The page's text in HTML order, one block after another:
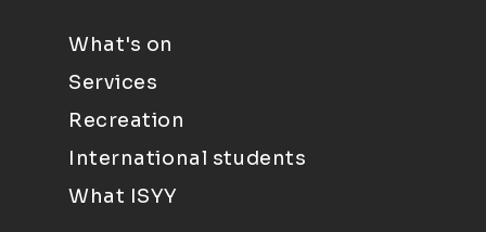
What's on
Services
Recreation
International students
What ISYY